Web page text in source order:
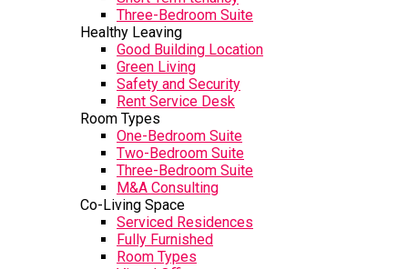
Three-Bedroom Suite
Healthy Leaving
Good Building Location
Green Living
Safety and Security
Rent Service Desk
Room Types
One-Bedroom Suite
Two-Bedroom Suite
Three-Bedroom Suite
M&A Consulting
Co-Living Space
Serviced Residences
Fully Furnished
Room Types